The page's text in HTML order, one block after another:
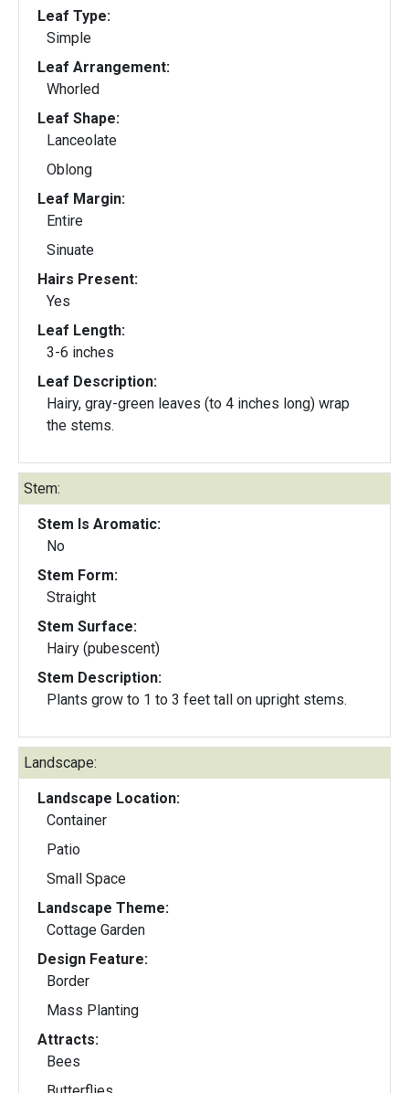
Leaf Type:
Simple
Leaf Arrangement:
Whorled
Leaf Shape:
Lanceolate
Oblong
Leaf Margin:
Entire
Sinuate
Hairs Present:
Yes
Leaf Length:
3-6 inches
Leaf Description:
Hairy, gray-green leaves (to 4 inches long) wrap
the stems.
Stem:
Stem Is Aromatic:
No
Stem Form:
Straight
Stem Surface:
Hairy (pubescent)
Stem Description:
Plants grow to 1 to 3 feet tall on upright stems.
Landscape:
Landscape Location:
Container
Patio
Small Space
Landscape Theme:
Cottage Garden
Design Feature:
Border
Mass Planting
Attracts:
Bees